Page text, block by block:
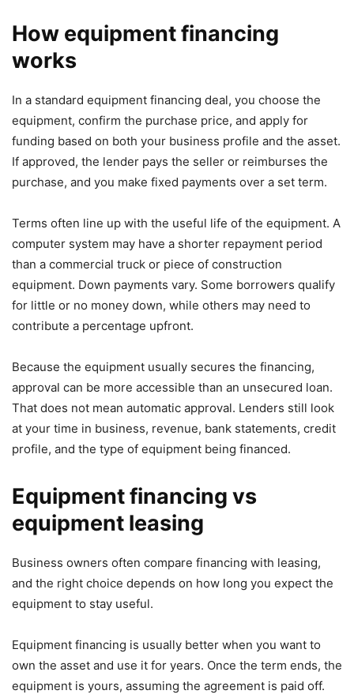
How equipment financing
works
In a standard equipment financing deal, you choose the
equipment, confirm the purchase price, and apply for
funding based on both your business profile and the asset.
If approved, the lender pays the seller or reimburses the
purchase, and you make fixed payments over a set term.
Terms often line up with the useful life of the equipment. A
computer system may have a shorter repayment period
than a commercial truck or piece of construction
equipment. Down payments vary. Some borrowers qualify
for little or no money down, while others may need to
contribute a percentage upfront.
Because the equipment usually secures the financing,
approval can be more accessible than an unsecured loan.
That does not mean automatic approval. Lenders still look
at your time in business, revenue, bank statements, credit
profile, and the type of equipment being financed.
Equipment financing vs
equipment leasing
Business owners often compare financing with leasing,
and the right choice depends on how long you expect the
equipment to stay useful.
Equipment financing is usually better when you want to
own the asset and use it for years. Once the term ends, the
equipment is yours, assuming the agreement is paid off.